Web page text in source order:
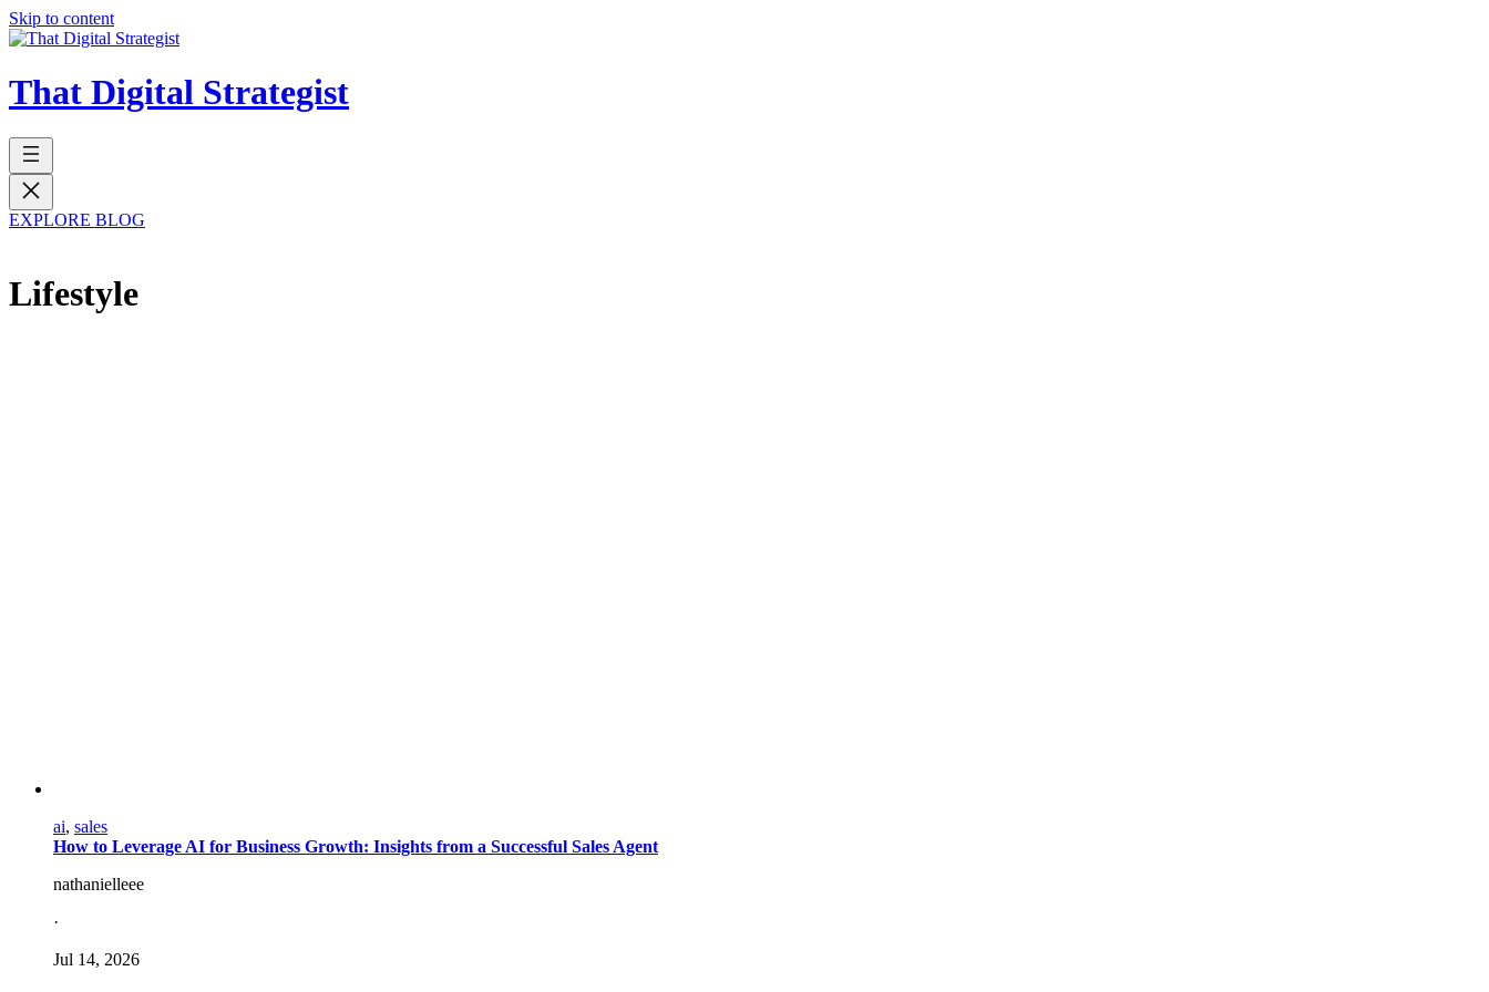
Skip to content
That Digital Strategist
EXPLORE BLOG
Lifestyle
ai, sales
How to Leverage AI for Business Growth: Insights from a Successful Sales Agent
nathanielleee
·
Jul 14, 2026